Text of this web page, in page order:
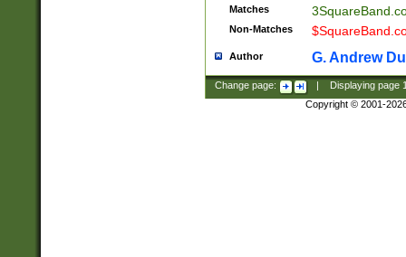
Matches
Non-Matches
Author G. Andrew
Change page: Displaying page
Copyright © 2001-